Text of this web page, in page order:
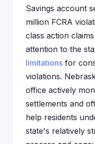
Savings account
million FCRA
class action
attention to the
limitations for
violations.
office actively
settlements and
help residents
state's relatively